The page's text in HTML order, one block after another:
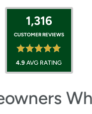
1,316
CUSTOMER REVIEWS
4.9 AVG RATING